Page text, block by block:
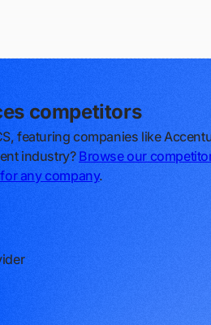
competitors
featuring companies like
industry? Browse our
any company.